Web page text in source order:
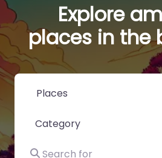
Explore
places in the
Select search type
Category
Search for